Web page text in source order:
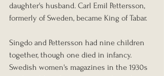
daughter's husband. Carl Emil Pettersson,
formerly of Sweden, became King of Tabar.
Singdo and Pettersson had nine children
together, though one died in infancy.
Swedish women's magazines in the 1930s